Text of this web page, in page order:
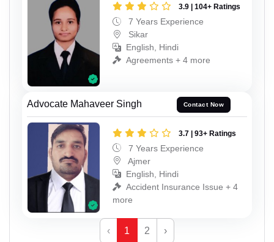
3.9 | 104+ Ratings
7 Years Experience
Sikar
English, Hindi
Agreements + 4 more
Advocate Mahaveer Singh Contact Now
3.7 | 93+ Ratings
7 Years Experience
Ajmer
English, Hindi
Accident Insurance Issue + 4
more
‹ 1 2 ›